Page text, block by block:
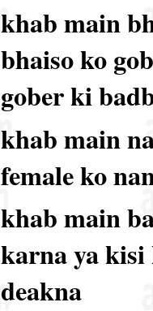
khab main
bhaiso ko
gober ki
khab main
female ko
khab main
karna ya kisi
deakna